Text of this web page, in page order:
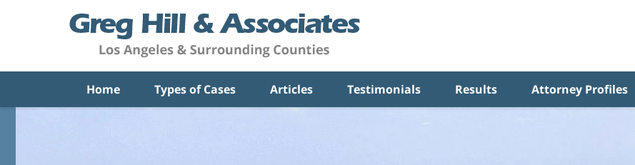
Home Types of Cases Articles Testimonials Results Attorney Profiles